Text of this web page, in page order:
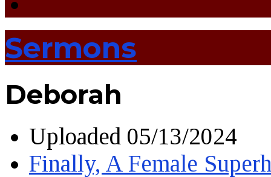
Sermons
Deborah
Uploaded 05/13/2024
Finally, A Female